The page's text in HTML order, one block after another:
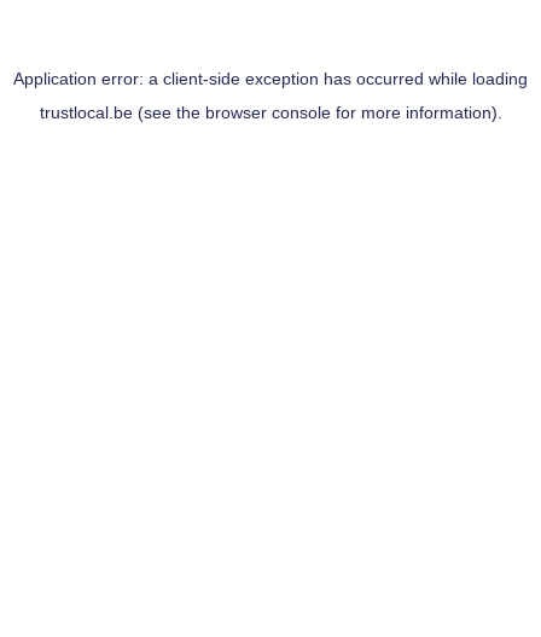
Application error: a client-side exception has occurred while loading
trustlocal.be(see the browser consolefor more information).